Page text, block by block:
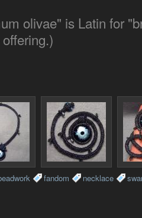
olivae" is Latin for
fandom necklace